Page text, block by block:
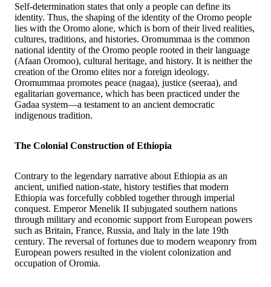
Self-determination states that only a people can define its
identity. Thus, the shaping of the identity of the Oromo people
lies with the Oromo alone, which is born of their lived realities,
cultures, traditions, and histories. Oromummaa is the common
national identity of the Oromo people rooted in their language
(Afaan Oromoo), cultural heritage, and history. It is neither the
creation of the Oromo elites nor a foreign ideology.
Oromummaa promotes peace (nagaa), justice (seeraa), and
egalitarian governance, which has been practiced under the
Gadaa system—a testament to an ancient democratic
indigenous tradition.
The Colonial Construction of Ethiopia
Contrary to the legendary narrative about Ethiopia as an
ancient, unified nation-state, history testifies that modern
Ethiopia was forcefully cobbled together through imperial
conquest. Emperor Menelik II subjugated southern nations
through military and economic support from European powers
such as Britain, France, Russia, and Italy in the late 19th
century. The reversal of fortunes due to modern weaponry from
European powers resulted in the violent colonization and
occupation of Oromia.